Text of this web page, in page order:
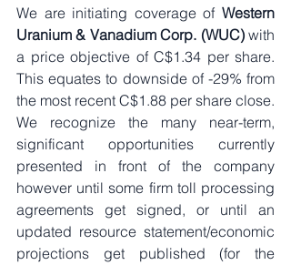
We are initiating coverage of Western
Uranium & Vanadium Corp. (WUC) with
a price objective of C$1.34 per share.
This equates to downside of -29% from
the most recent C$1.88 per share close.
We recognize the many near-term,
significant opportunities currently
presented in front of the company
however until some firm toll processing
agreements get signed, or until an
updated resource statement/economic
projections get published (for the